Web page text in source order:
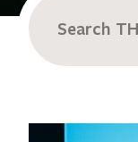
for: